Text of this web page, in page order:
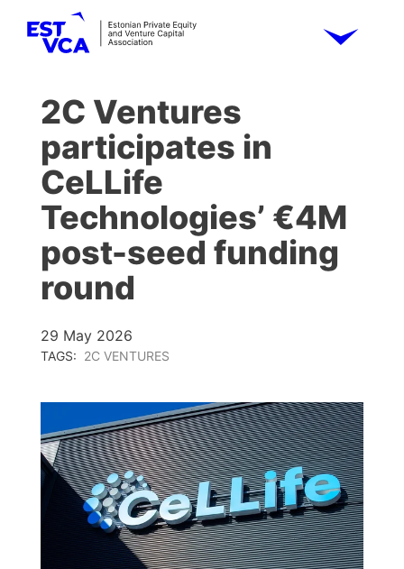
2C Ventures
participates in
CeLLife
Technologies’ €4M
post-seed funding
round
29 May 2026
TAGS: 2C VENTURES